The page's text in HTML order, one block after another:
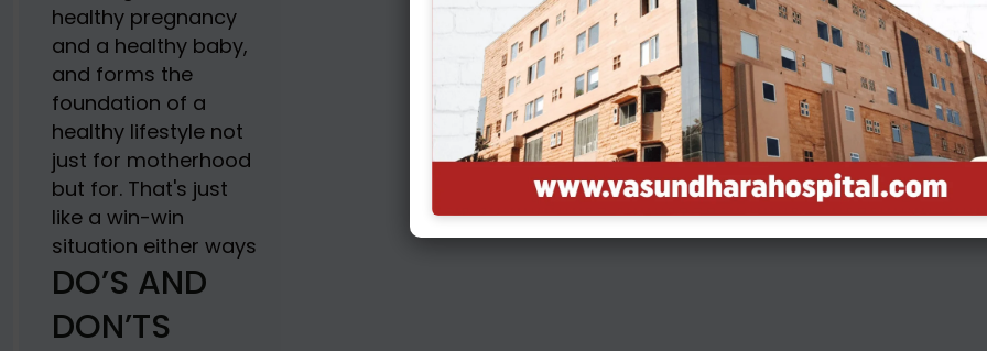
healthy pregnancy
and a healthy baby,
and forms the
foundation of a
healthy lifestyle not
just for motherhood
but for. That's just
like a win-win
situation either ways
DO’S AND
DON’TS